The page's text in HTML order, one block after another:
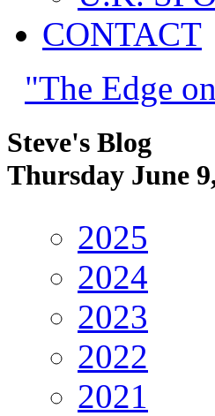
CONTACT
"The Edge
Steve's Blog
Thursday June
2025
2024
2023
2022
2021